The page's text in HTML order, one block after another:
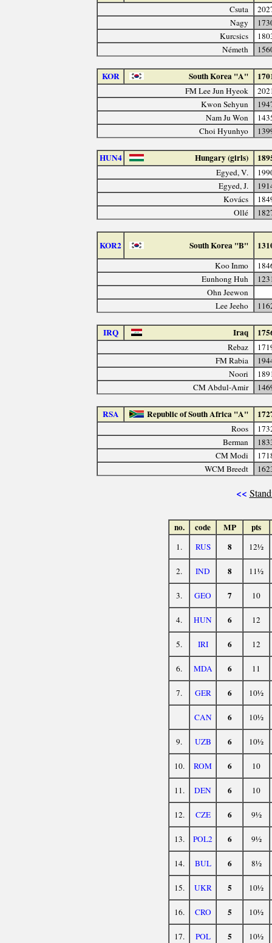
Csuta
Nagy
Kurcsics
Németh
KOR South Korea "A"
FM Lee Jun Hyeok
Kwon Sehyun
Nam Ju Won
Choi Hyunhyo
HUN4 Hungary (girls)
Egyed, V.
Egyed, J.
Kovács
Ollé
KOR2 South Korea "B"
Koo Inmo
Eunhong Huh
Ohn Jeewon
Lee Jeeho
IRQ Iraq
Rebaz
FM Rabia
Noori
CM Abdul-Amir
RSA Republic of South Africa "A"
Roos
Berman
CM Modi
WCM Breedt
<<
no. code MP pts
1. RUS 8 12½
2. IND 8 11½
3. GEO 7 10
4. HUN 6 12
5. IRI 6 12
6. MDA 6 11
7. GER 6 10½
CAN 6 10½
9. UZB 6 10½
10. ROM 6 10
11. DEN 6 10
12. CZE 6 9½
13. POL2 6 9½
14. BUL 6 8½
15. UKR 5 10½
16. CRO 5 10½
17. POL 5 10½